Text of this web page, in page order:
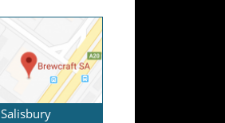
Salisbury